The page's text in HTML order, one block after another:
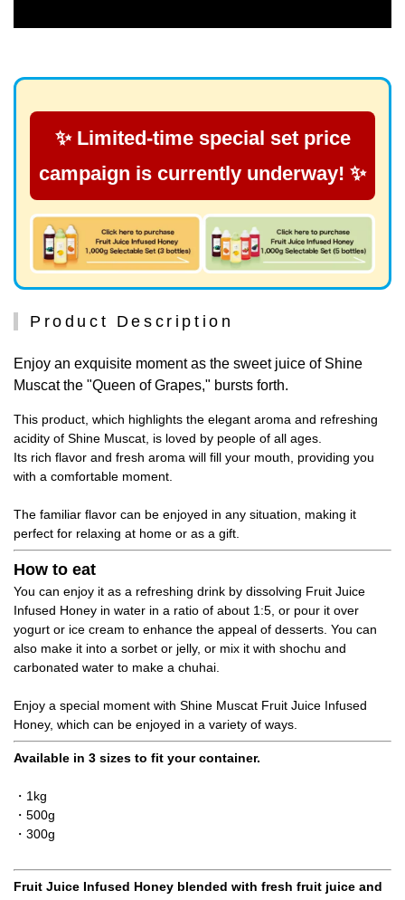
✨ Limited-time special set price
campaign is currently underway! ✨
Product Description
Enjoy an exquisite moment as the sweet juice of Shine
Muscat the "Queen of Grapes," bursts forth.
This product, which highlights the elegant aroma and refreshing
acidity of Shine Muscat, is loved by people of all ages.
Its rich flavor and fresh aroma will fill your mouth, providing you
with a comfortable moment.
The familiar flavor can be enjoyed in any situation, making it
perfect for relaxing at home or as a gift.
How to eat
You can enjoy it as a refreshing drink by dissolving Fruit Juice
Infused Honey in water in a ratio of about 1:5, or pour it over
yogurt or ice cream to enhance the appeal of desserts. You can
also make it into a sorbet or jelly, or mix it with shochu and
carbonated water to make a chuhai.
Enjoy a special moment with Shine Muscat Fruit Juice Infused
Honey, which can be enjoyed in a variety of ways.
Available in 3 sizes to fit your container.
・1kg
・500g
・300g
Fruit Juice Infused Honey blended with fresh fruit juice and